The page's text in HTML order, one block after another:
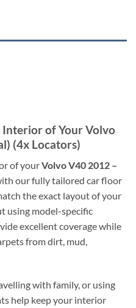
of Your Volvo
(4x Locators)
of yourVolvo V40 2012 –
our fully tailored car floor
the exact layout of your
using model-specific
excellent coverage while
from dirt, mud,
with family, or using
help keep your interior